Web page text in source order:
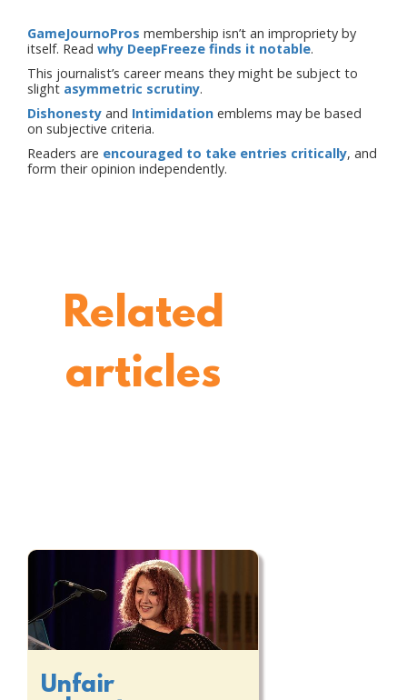
GameJournoPros membership isn’t an impropriety by
itself. Read why DeepFreeze finds it notable.
This journalist’s career means they might be subject to
slight asymmetric scrutiny.
Dishonesty and Intimidation emblems may be based
on subjective criteria.
Readers are encouraged to take entries critically, and
form their opinion independently.
Related
articles
Unfair